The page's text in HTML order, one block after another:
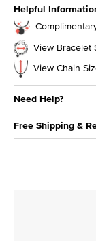
Helpful
View Bracelet
View Chain
Need Help?
Free Shipping &